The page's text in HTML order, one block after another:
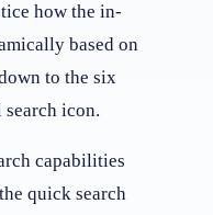
how the in-
based on
to the six
icon.
capabilities
quick search